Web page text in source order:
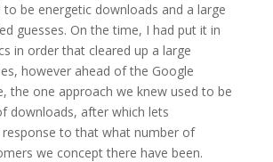
be energetic downloads and a large
guesses. On the time, I had put it in
in order that cleared up a large
however ahead of the Google
the one approach we knew used to be
downloads, after which lets
response to that what number of
we concept there have been.